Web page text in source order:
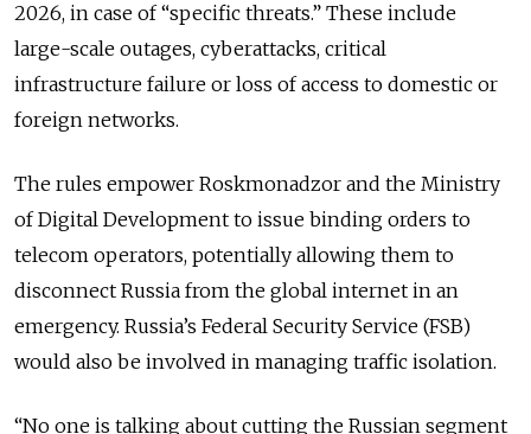
2026, in case of “specific threats.” These include
large-scale outages, cyberattacks, critical
infrastructure failure or loss of access to domestic or
foreign networks.
The rules empower Roskmonadzor and the Ministry
of Digital Development to issue binding orders to
telecom operators, potentially allowing them to
disconnect Russia from the global internet in an
emergency. Russia’s Federal Security Service (FSB)
would also be involved in managing traffic isolation.
“No one is talking about cutting the Russian segment